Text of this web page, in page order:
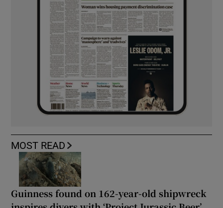
MOST READ
Guinness found on 162-year-old shipwreck